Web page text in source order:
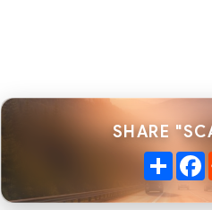
SHARE
Share